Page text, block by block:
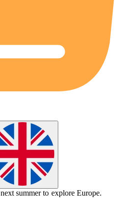
next summer to explore Europe.